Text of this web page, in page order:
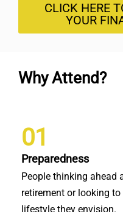
CLICK HERE
YOUR
Why Attend?
01
Preparedness
People thinking ahead
retirement or looking
lifestyle they envision.